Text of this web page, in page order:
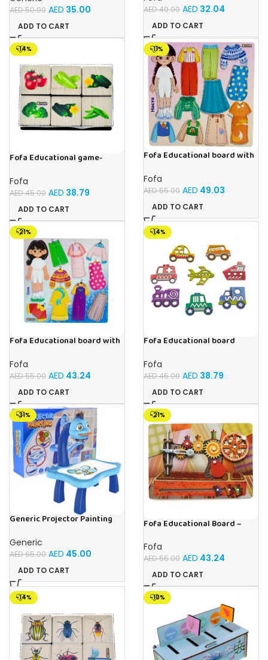
AED50.00 AED 35.00
ADD TO CART
AED40.00 AED 32.04
ADD TO CART
-14%
Fofa Educational game-
Fofa
AED45.00 AED 38.79
ADD TO CART
-11%
Fofa Educational board with
Fofa
AED55.00 AED 49.03
ADD TO CART
-21%
Fofa Educational board with
Fofa
AED55.00 AED 43.24
ADD TO CART
-14%
Fofa Educational board
Fofa
AED45.00 AED 38.79
ADD TO CART
-31%
Generic Projector Painting
Music and Lights – (Blue)
Generic
AED65.00 AED 45.00
ADD TO CART
-21%
Fofa Educational Board –
Fofa
AED55.00 AED 43.24
ADD TO CART
-14% -10%